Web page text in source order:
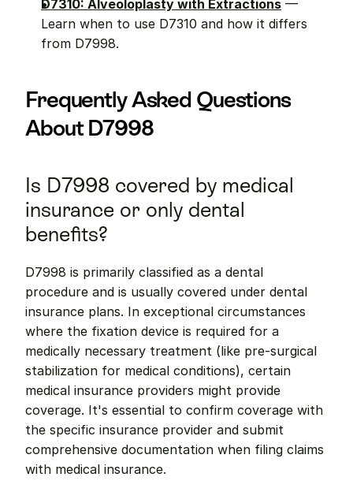
D7310: Alveoloplasty with Extractions —
Learn when to use D7310 and how it differs
from D7998.
Frequently Asked Questions
About D7998
Is D7998 covered by medical
insurance or only dental
benefits?
D7998 is primarily classified as a dental
procedure and is usually covered under dental
insurance plans. In exceptional circumstances
where the fixation device is required for a
medically necessary treatment (like pre-surgical
stabilization for medical conditions), certain
medical insurance providers might provide
coverage. It's essential to confirm coverage with
the specific insurance provider and submit
comprehensive documentation when filing claims
with medical insurance.